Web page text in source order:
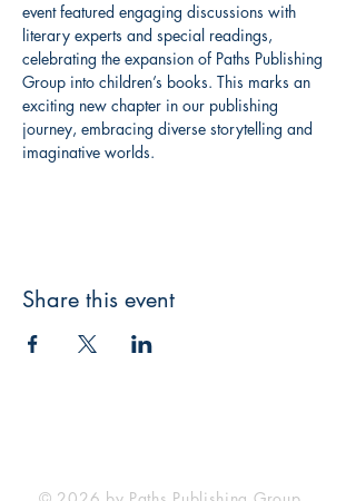
event featured engaging discussions with
literary experts and special readings,
celebrating the expansion of Paths Publishing
Group into children’s books. This marks an
exciting new chapter in our publishing
journey, embracing diverse storytelling and
imaginative worlds.
Share this event